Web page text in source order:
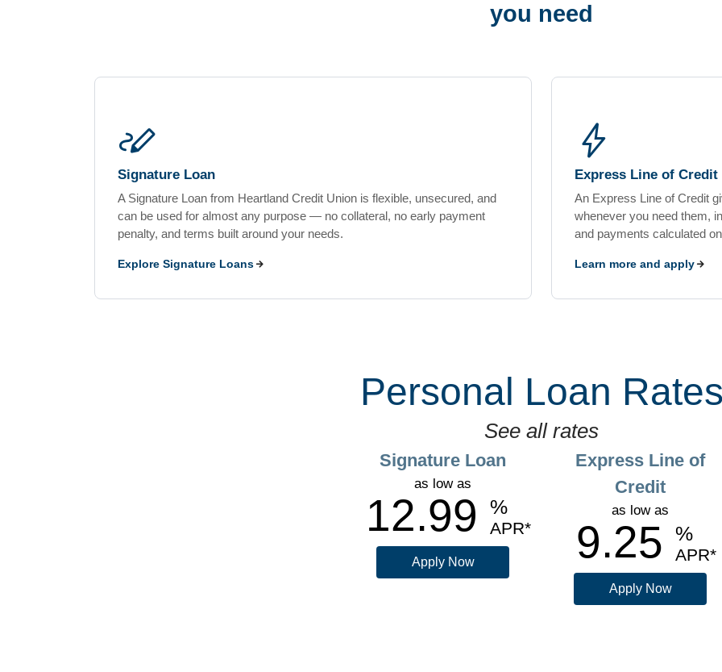
you need
stylus_note
Signature Loan
A Signature Loan from Heartland Credit Union is flexible, unsecured, and
can be used for almost any purpose — no collateral, no early payment
penalty, and terms built around your needs.
Explore Signature Loans
bolt
Express Line of Credit
An Express Line of Credit
whenever you need them,
and payments calculated
Learn more and apply
Personal Loan
See all rates
Signature Loan
as low as
12.99 %
APR
Apply Now
Express Line of
Credit
as low as
9.25 %
APR
Apply Now